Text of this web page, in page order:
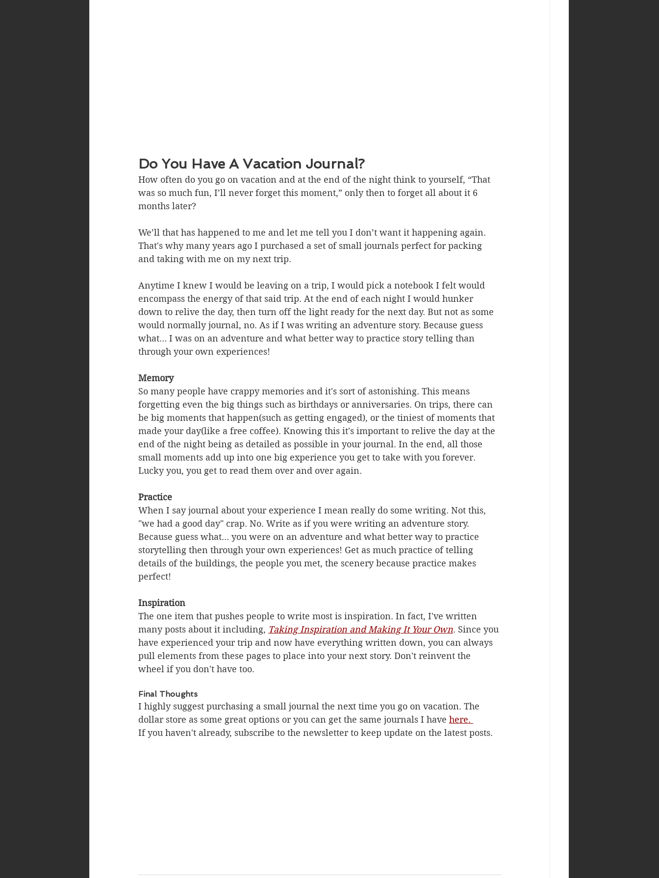
Do You Have A Vacation Journal?
How often do you go on vacation and at the end of the night think to yourself, “That
was so much fun, I’ll never forget this moment,” only then to forget all about it 6
months later?
We’ll that has happened to me and let me tell you I don’t want it happening again.
That's why many years ago I purchased a set of small journals perfect for packing
and taking with me on my next trip.
Anytime I knew I would be leaving on a trip, I would pick a notebook I felt would
encompass the energy of that said trip. At the end of each night I would hunker
down to relive the day, then turn off the light ready for the next day. But not as some
would normally journal, no. As if I was writing an adventure story. Because guess
what… I was on an adventure and what better way to practice story telling than
through your own experiences!
Memory
So many people have crappy memories and it's sort of astonishing. This means
forgetting even the big things such as birthdays or anniversaries. On trips, there can
be big moments that happen(such as getting engaged), or the tiniest of moments that
made your day(like a free coffee). Knowing this it's important to relive the day at the
end of the night being as detailed as possible in your journal. In the end, all those
small moments add up into one big experience you get to take with you forever.
Lucky you, you get to read them over and over again.
Practice
When I say journal about your experience I mean really do some writing. Not this,
"we had a good day" crap. No. Write as if you were writing an adventure story.
Because guess what… you were on an adventure and what better way to practice
storytelling then through your own experiences! Get as much practice of telling
details of the buildings, the people you met, the scenery because practice makes
perfect!
Inspiration
The one item that pushes people to write most is inspiration. In fact, I've written
many posts about it including, Taking Inspiration and Making It Your Own. Since you
have experienced your trip and now have everything written down, you can always
pull elements from these pages to place into your next story. Don't reinvent the
wheel if you don't have too.
Final Thoughts
I highly suggest purchasing a small journal the next time you go on vacation. The
dollar store as some great options or you can get the same journals I have here.
If you haven't already, subscribe to the newsletter to keep update on the latest posts.